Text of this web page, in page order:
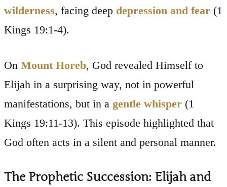
wilderness, facing deep depression and fear (1
Kings 19:1-4).
On Mount Horeb, God revealed Himself to
Elijah in a surprising way, not in powerful
manifestations, but in a gentle whisper (1
Kings 19:11-13). This episode highlighted that
God often acts in a silent and personal manner.
The Prophetic Succession: Elijah and